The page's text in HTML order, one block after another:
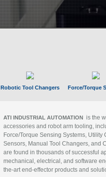
Robotic Tool Changers Force/Torque
ATI INDUSTRIAL AUTOMATION is the
accessories and robot arm tooling,
Force/Torque Sensing Systems,
Sensors, Manual Tool Changers, and
are found in thousands of successful
mechanical, electrical, and software
the-art end-effector products and